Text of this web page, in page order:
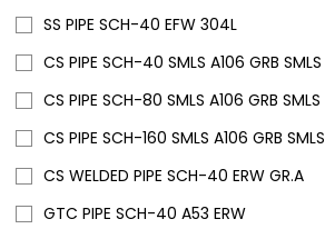
SS PIPE SCH-40 EFW 304L
CS PIPE SCH-40 SMLS A106 GRB SMLS
CS PIPE SCH-80 SMLS A106 GRB SMLS
CS PIPE SCH-160 SMLS A106 GRB SMLS
CS WELDED PIPE SCH-40 ERW GR.A
GTC PIPE SCH-40 A53 ERW